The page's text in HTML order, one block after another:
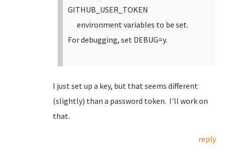
GITHUB_USER_TOKEN
environment variables to be set.
For debugging, set DEBUG=y.
I just set up a key, but that seems different
(slightly) than a password token. I'll work on
that.
reply